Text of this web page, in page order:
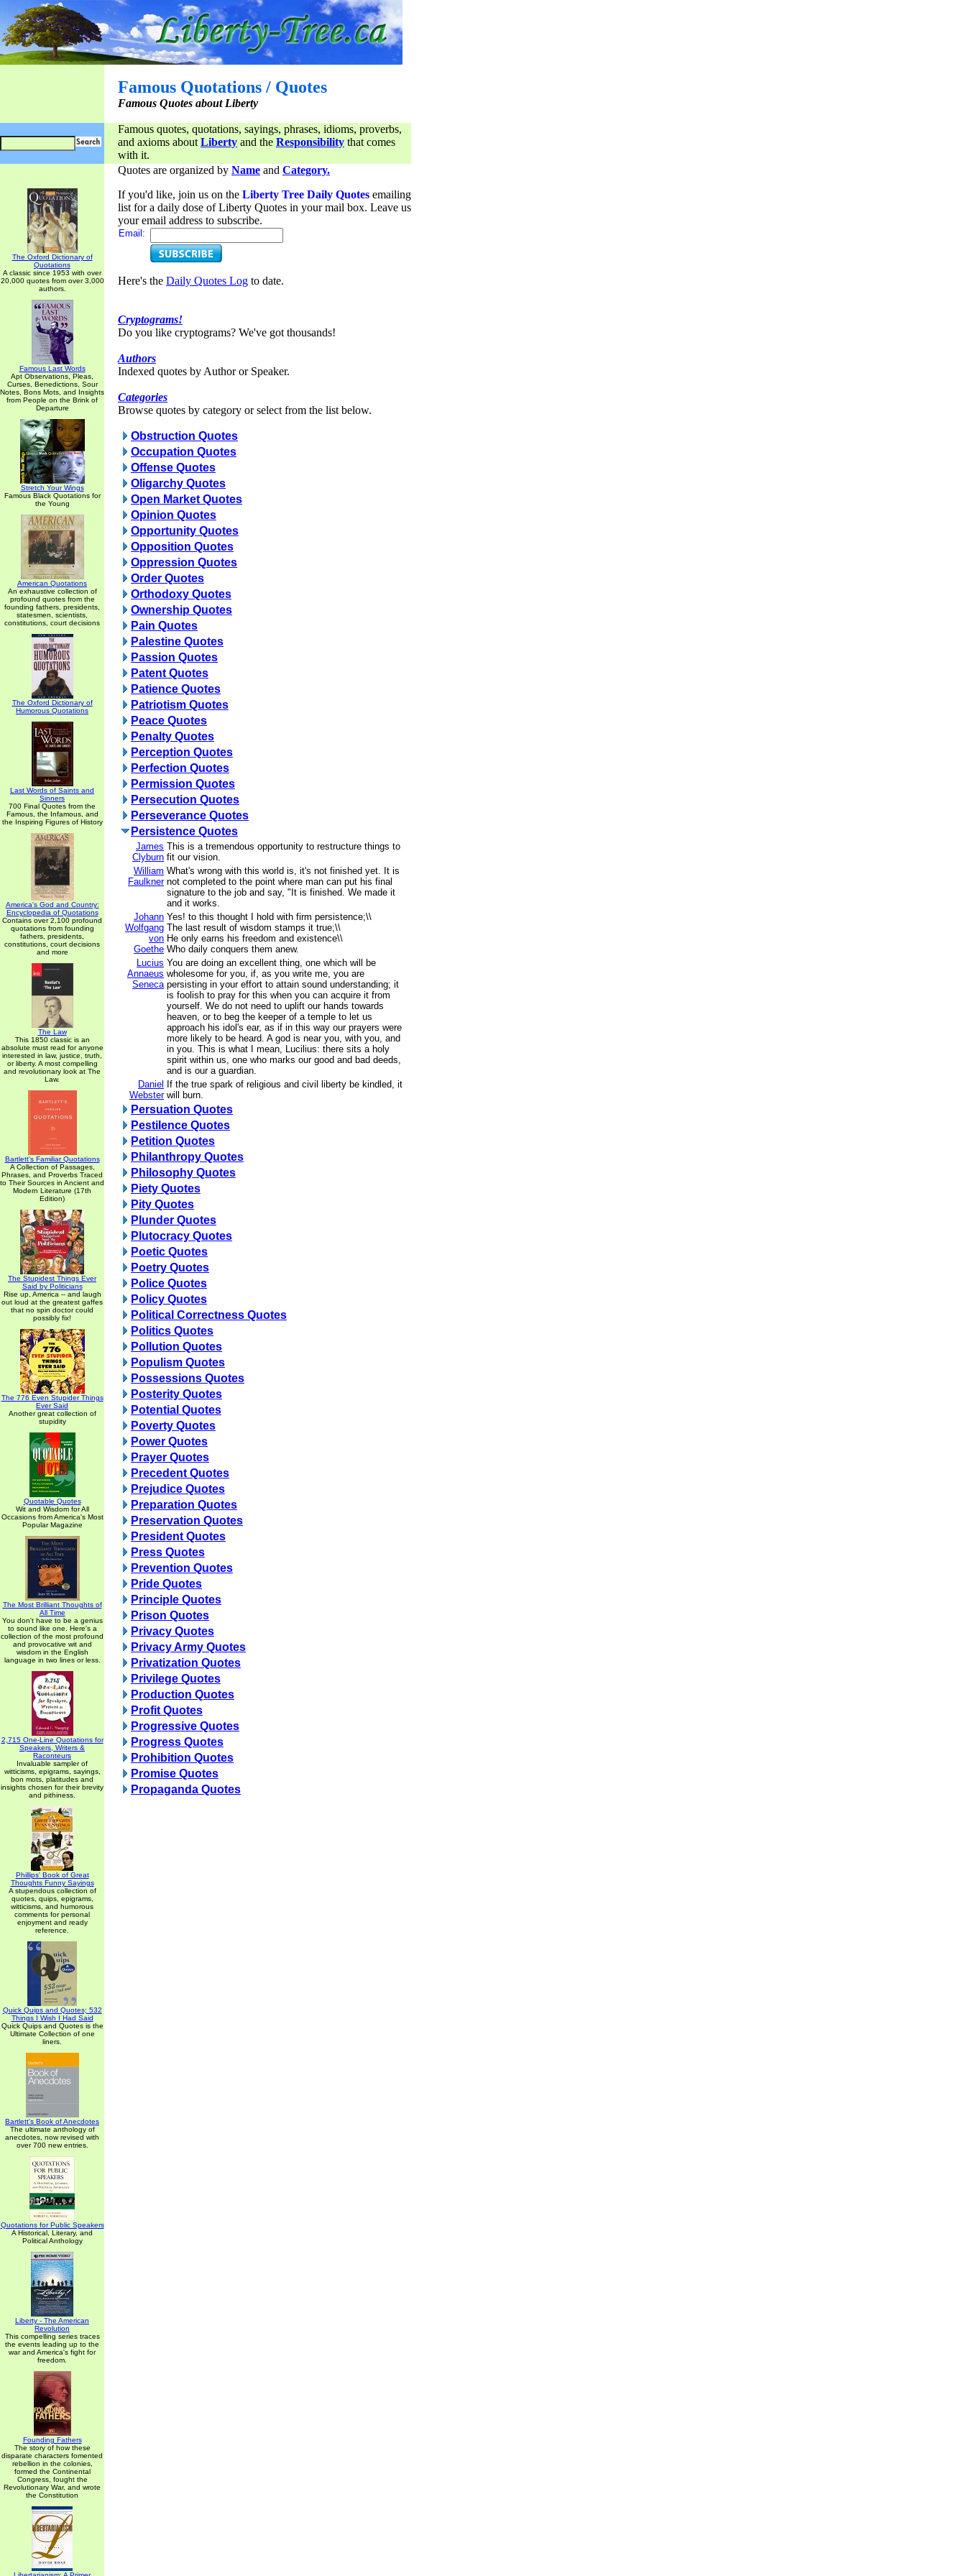
Famous Quotations / Quotes
Famous Quotes about Liberty
Famous quotes, quotations, sayings, phrases, idioms, proverbs,
and axioms about Liberty and the Responsibility that comes
with it.
The Oxford Dictionary of
Quotations
A classic since 1953 with over
20,000 quotes from over 3,000
authors.
Famous Last Words
Apt Observations, Pleas,
Curses, Benedictions, Sour
Notes, Bons Mots, and Insights
from People on the Brink of
Departure
Stretch Your Wings
Famous Black Quotations for
the Young
American Quotations
An exhaustive collection of
profound quotes from the
founding fathers, presidents,
statesmen, scientists,
constitutions, court decisions
The Oxford Dictionary of
Humorous Quotations
Last Words of Saints and
Sinners
700 Final Quotes from the
Famous, the Infamous, and
the Inspiring Figures of History
America's God and Country:
Encyclopedia of Quotations
Contains over 2,100 profound
quotations from founding
fathers, presidents,
constitutions, court decisions
and more
The Law
This 1850 classic is an
absolute must read for anyone
interested in law, justice, truth,
or liberty. A most compelling
and revolutionary look at The
Law.
Bartlett's Familiar Quotations
A Collection of Passages,
Phrases, and Proverbs Traced
to Their Sources in Ancient and
Modern Literature (17th
Edition)
The Stupidest Things Ever
Said by Politicians
Rise up, America -- and laugh
out loud at the greatest gaffes
that no spin doctor could
possibly fix!
The 776 Even Stupider Things
Ever Said
Another great collection of
stupidity
Quotable Quotes
Wit and Wisdom for All
Occasions from America's Most
Popular Magazine
The Most Brilliant Thoughts of
All Time
You don't have to be a genius
to sound like one. Here's a
collection of the most profound
and provocative wit and
wisdom in the English
language in two lines or less.
2,715 One-Line Quotations for
Speakers, Writers &
Raconteurs
Invaluable sampler of
witticisms, epigrams, sayings,
bon mots, platitudes and
insights chosen for their brevity
and pithiness.
Phillips' Book of Great
Thoughts Funny Sayings
A stupendous collection of
quotes, quips, epigrams,
witticisms, and humorous
comments for personal
enjoyment and ready
reference.
Quick Quips and Quotes; 532
Things I Wish I Had Said
Quick Quips and Quotes is the
Ultimate Collection of one
liners.
Bartlett's Book of Anecdotes
The ultimate anthology of
anecdotes, now revised with
over 700 new entries.
Quotations for Public Speakers
A Historical, Literary, and
Political Anthology
Liberty - The American
Revolution
This compelling series traces
the events leading up to the
war and America's fight for
freedom.
Founding Fathers
The story of how these
disparate characters fomented
rebellion in the colonies,
formed the Continental
Congress, fought the
Revolutionary War, and wrote
the Constitution
Quotes are organized by Name and Category.
If you'd like, join us on the Liberty Tree Daily Quotes emailing
list for a daily dose of Liberty Quotes in your mail box. Leave us
your email address to subscribe.
Email:
Here's the Daily Quotes Log to date.
Cryptograms!
Do you like cryptograms? We've got thousands!
Authors
Indexed quotes by Author or Speaker.
Categories
Browse quotes by category or select from the list below.
Obstruction Quotes
Occupation Quotes
Offense Quotes
Oligarchy Quotes
Open Market Quotes
Opinion Quotes
Opportunity Quotes
Opposition Quotes
Oppression Quotes
Order Quotes
Orthodoxy Quotes
Ownership Quotes
Pain Quotes
Palestine Quotes
Passion Quotes
Patent Quotes
Patience Quotes
Patriotism Quotes
Peace Quotes
Penalty Quotes
Perception Quotes
Perfection Quotes
Permission Quotes
Persecution Quotes
Perseverance Quotes
Persistence Quotes
James
Clyburn
This is a tremendous opportunity to restructure things to
fit our vision.
William
Faulkner
What's wrong with this world is, it's not finished yet. It is
not completed to the point where man can put his final
signature to the job and say, "It is finished. We made it
and it works.
Johann
Wolfgang
von
Goethe
Yes! to this thought I hold with firm persistence;\\
The last result of wisdom stamps it true;\\
He only earns his freedom and existence\\
Who daily conquers them anew.
Lucius
Annaeus
Seneca
You are doing an excellent thing, one which will be
wholesome for you, if, as you write me, you are
persisting in your effort to attain sound understanding; it
is foolish to pray for this when you can acquire it from
yourself. We do not need to uplift our hands towards
heaven, or to beg the keeper of a temple to let us
approach his idol's ear, as if in this way our prayers were
more likely to be heard. A god is near you, with you, and
in you. This is what I mean, Lucilius: there sits a holy
spirit within us, one who marks our good and bad deeds,
and is our a guardian.
Daniel
Webster
If the true spark of religious and civil liberty be kindled, it
will burn.
Persuation Quotes
Pestilence Quotes
Petition Quotes
Philanthropy Quotes
Philosophy Quotes
Piety Quotes
Pity Quotes
Plunder Quotes
Plutocracy Quotes
Poetic Quotes
Poetry Quotes
Police Quotes
Policy Quotes
Political Correctness Quotes
Politics Quotes
Pollution Quotes
Populism Quotes
Possessions Quotes
Posterity Quotes
Potential Quotes
Poverty Quotes
Power Quotes
Prayer Quotes
Precedent Quotes
Prejudice Quotes
Preparation Quotes
Preservation Quotes
President Quotes
Press Quotes
Prevention Quotes
Pride Quotes
Principle Quotes
Prison Quotes
Privacy Quotes
Privacy Army Quotes
Privatization Quotes
Privilege Quotes
Production Quotes
Profit Quotes
Progressive Quotes
Progress Quotes
Prohibition Quotes
Promise Quotes
Propaganda Quotes